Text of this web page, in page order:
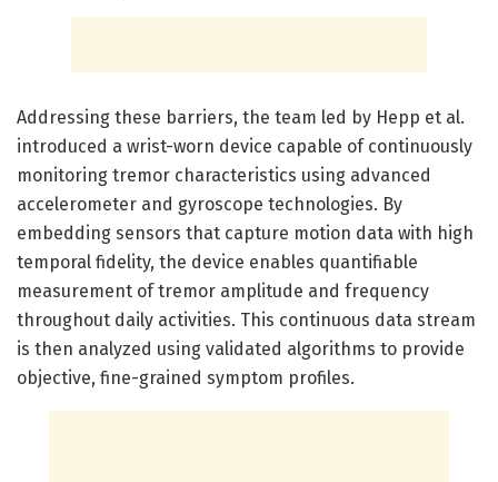
Addressing these barriers, the team led by Hepp et al.
introduced a wrist-worn device capable of continuously
monitoring tremor characteristics using advanced
accelerometer and gyroscope technologies. By
embedding sensors that capture motion data with high
temporal fidelity, the device enables quantifiable
measurement of tremor amplitude and frequency
throughout daily activities. This continuous data stream
is then analyzed using validated algorithms to provide
objective, fine-grained symptom profiles.